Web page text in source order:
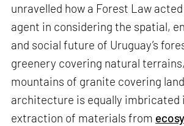
unravelled how a Forest Law
agent in considering the spatial,
and social future of Uruguay’s
greenery covering natural
mountains of granite covering
architecture is equally imbricated
extraction of materials from